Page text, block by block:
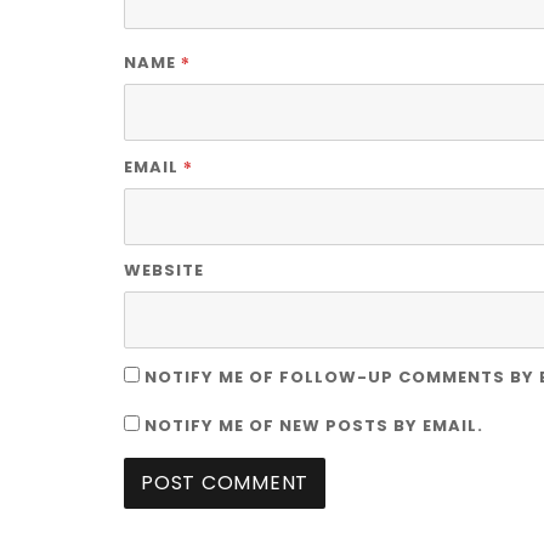
NAME *
EMAIL *
WEBSITE
NOTIFY ME OF FOLLOW-UP COMMENTS BY
NOTIFY ME OF NEW POSTS BY EMAIL.